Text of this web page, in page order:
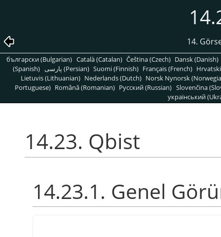
14.
български (Bulgarian) Català (Catalan) Čeština (Czech) Dansk (Danish)
(Spanish)
پارسی (Persian) Suomi (Finnish) Français (French)
Lietuvis (Lithuanian) Nederlands (Dutch) Norsk Nynorsk
Portuguese) Română (Romanian) Pусский (Russian) Slovenčina
український
14.23. Qbist
14.23.1. Genel